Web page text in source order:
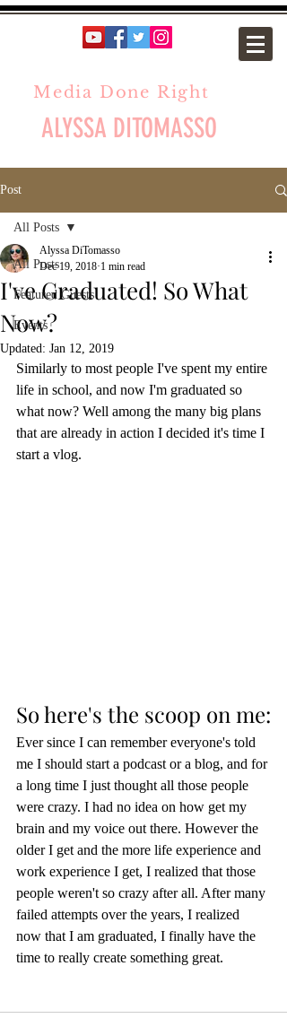
Media Done Right
ALYSSA DITOMASSO
Post
All Posts
Featured Guests
Events
All Posts
I've Graduated! So What
Now?
Alyssa DiTomasso
Dec 19, 2018 1 min read
Updated: Jan 12, 2019
Similarly to most people I've spent my entire
life in school, and now I'm graduated so
what now? Well among the many big plans
that are already in action I decided it's time I
start a vlog.
So here's the scoop on me:
Ever since I can remember everyone's told
me I should start a podcast or a blog, and for
a long time I just thought all those people
were crazy. I had no idea on how get my
brain and my voice out there. However the
older I get and the more life experience and
work experience I get, I realized that those
people weren't so crazy after all. After many
failed attempts over the years, I realized
now that I am graduated, I finally have the
time to really create something great.